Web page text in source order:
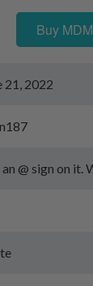
Buy
21, 2022
@ sign on it.